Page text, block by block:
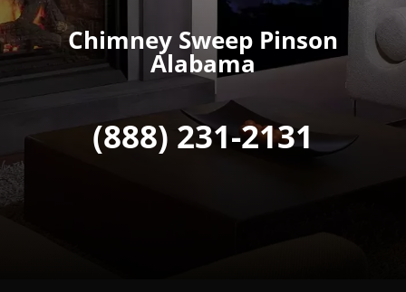
Chimney Sweep Pinson
Alabama
(888) 231-2131